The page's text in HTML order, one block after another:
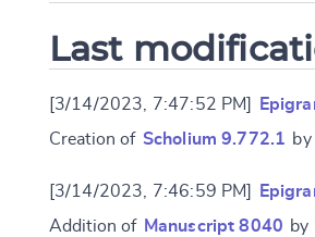
Last
[3/14/2023, 7:47:52 PM]
Creation of Scholium 9.772.1 by
[3/14/2023, 7:46:59 PM]
Addition of Manuscript 8040 by